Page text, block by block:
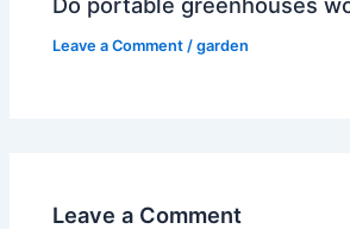
Leave a Comment /garden
Leave a Comment